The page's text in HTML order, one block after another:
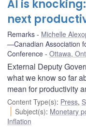
AI is
next
Remarks Michelle
—Canadian Association
Conference
Ottawa,
External Deputy
what we know so far
mean for productivity
Content Type(s): Press,
Subject(s): Monetary
Inflation